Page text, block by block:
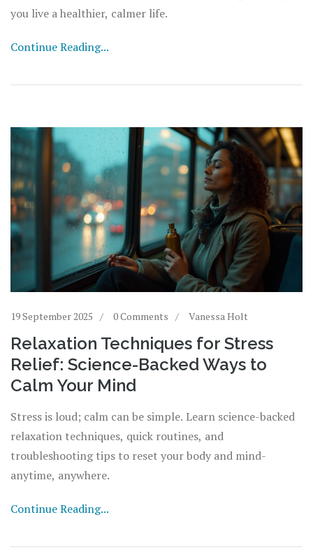
you live a healthier, calmer life.
Continue Reading...
19 September 2025 0 Comments Vanessa Holt
Relaxation Techniques for Stress
Relief: Science-Backed Ways to
Calm Your Mind
Stress is loud; calm can be simple. Learn science-backed
relaxation techniques, quick routines, and
troubleshooting tips to reset your body and mind-
anytime, anywhere.
Continue Reading...